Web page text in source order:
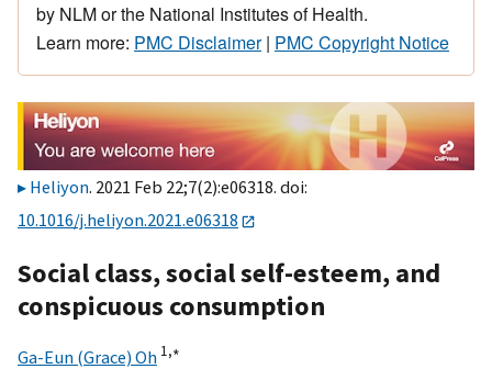
by NLM or the National Institutes of Health.
Learn more: PMC Disclaimer| PMC Copyright Notice
Heliyon. 2021 Feb 22;7(2):e06318. doi:
10.1016/j.heliyon.2021.e06318
Social class, social self-esteem, and
conspicuous consumption
Ga-Eun (Grace) Oh 1,∗